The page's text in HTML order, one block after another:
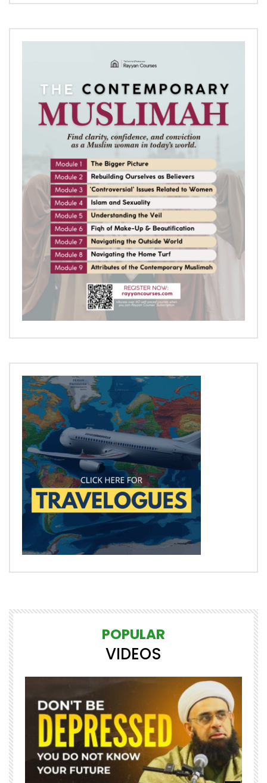
POPULAR
VIDEOS